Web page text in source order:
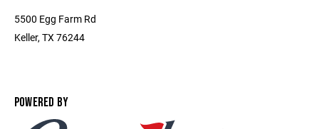
5500 Egg Farm Rd
Keller, TX 76244
POWERED BY